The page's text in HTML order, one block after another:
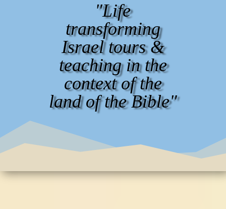
"Life
transforming
Israel tours &
teaching in the
context of the
land of the Bible"